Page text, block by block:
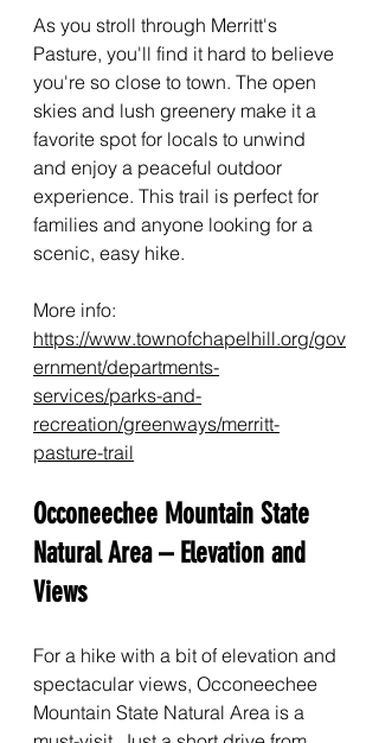
As you stroll through Merritt's
Pasture, you'll find it hard to believe
you're so close to town. The open
skies and lush greenery make it a
favorite spot for locals to unwind
and enjoy a peaceful outdoor
experience. This trail is perfect for
families and anyone looking for a
scenic, easy hike.
More info:
https://www.townofchapelhill.org/gov
ernment/departments-
services/parks-and-
recreation/greenways/merritt-
pasture-trail
Occoneechee Mountain State
Natural Area – Elevation and
Views
For a hike with a bit of elevation and
spectacular views, Occoneechee
Mountain State Natural Area is a